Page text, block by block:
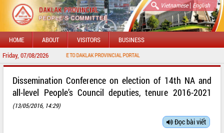
Vietnamese| English
HOME ABOUT VISITORS BUSINESS
Friday, 07/08/2026
WELCOME TO DAKLAK PROVINCIAL PORTAL
Dissemination Conference on election of 14th NA and
all-level People’s Council deputies, tenure 2016-2021
(13/05/2016, 14:29)
Đọc bài viết